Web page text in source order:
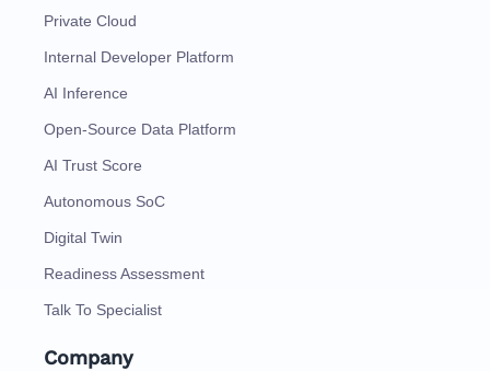
Private Cloud
Internal Developer Platform
AI Inference
Open-Source Data Platform
AI Trust Score
Autonomous SoC
Digital Twin
Readiness Assessment
Talk To Specialist
Company